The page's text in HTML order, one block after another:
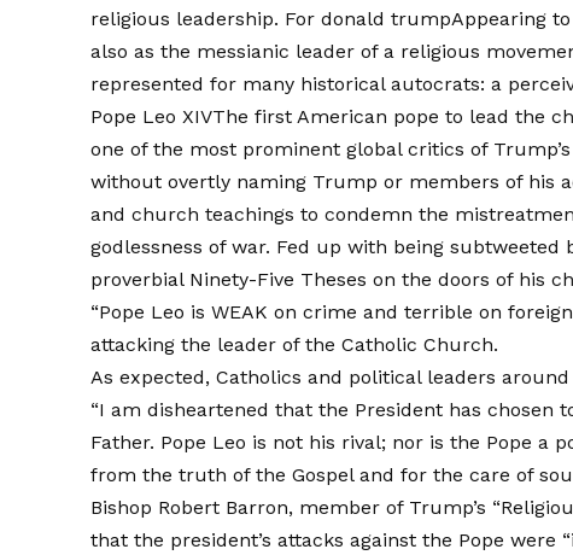
religious leadership. Fordonald trumpAppearing
also as the messianic leader of a religious
represented for many historical autocrats: a
Pope Leo XIVThe first American pope to lead the
one of the most prominent global critics of
without overtly naming Trump or members of his
and church teachings to condemn the
godlessness of war. Fed up with being
proverbial Ninety-Five Theses on the doors of his
“Pope Leo is WEAK on crime and terrible on
attacking the leader of the Catholic Church.
As expected, Catholics and political leaders
“I am disheartened that the President has
Father. Pope Leo is not his rival; nor is the Pope a
from the truth of the Gospel and for the care of
Bishop Robert Barron, member of Trump’s
that the president’s attacks against the Pope were